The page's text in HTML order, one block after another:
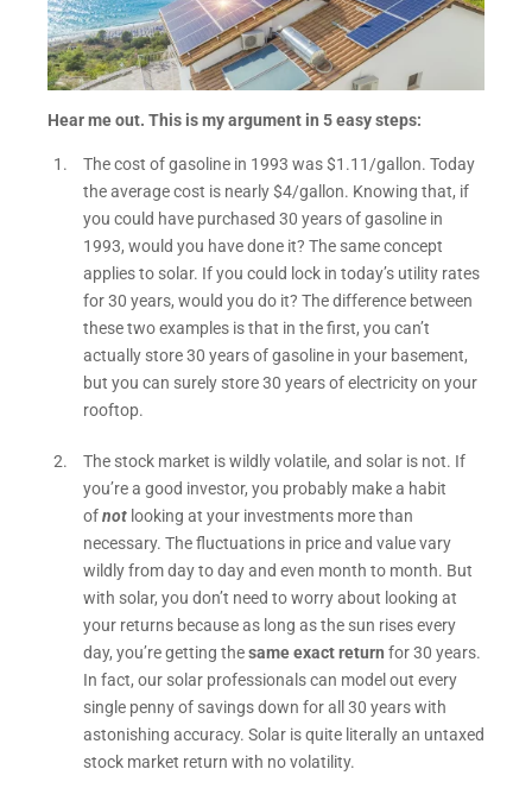
Hear me out. This is my argument in 5 easy steps:
The cost of gasoline in 1993 was $1.11/gallon. Today
the average cost is nearly $4/gallon. Knowing that, if
you could have purchased 30 years of gasoline in
1993, would you have done it? The same concept
applies to solar. If you could lock in today’s utility rates
for 30 years, would you do it? The difference between
these two examples is that in the first, you can’t
actually store 30 years of gasoline in your basement,
but you can surely store 30 years of electricity on your
rooftop.
The stock market is wildly volatile, and solar is not. If
you’re a good investor, you probably make a habit
ofnot looking at your investments more than
necessary. The fluctuations in price and value vary
wildly from day to day and even month to month. But
with solar, you don’t need to worry about looking at
your returns because as long as the sun rises every
day, you’re getting thesame exact return for 30 years.
In fact, our solar professionals can model out every
single penny of savings down for all 30 years with
astonishing accuracy. Solar is quite literally an untaxed
stock market return with no volatility.